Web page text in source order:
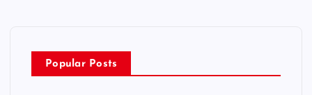
Popular Posts